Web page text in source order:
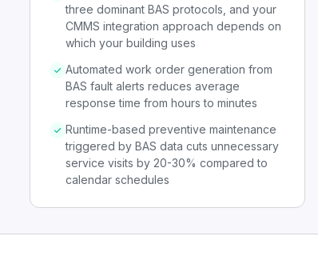
three dominant BAS protocols, and your
CMMS integration approach depends on
which your building uses
Automated work order generation from
BAS fault alerts reduces average
response time from hours to minutes
Runtime-based preventive maintenance
triggered by BAS data cuts unnecessary
service visits by 20-30% compared to
calendar schedules